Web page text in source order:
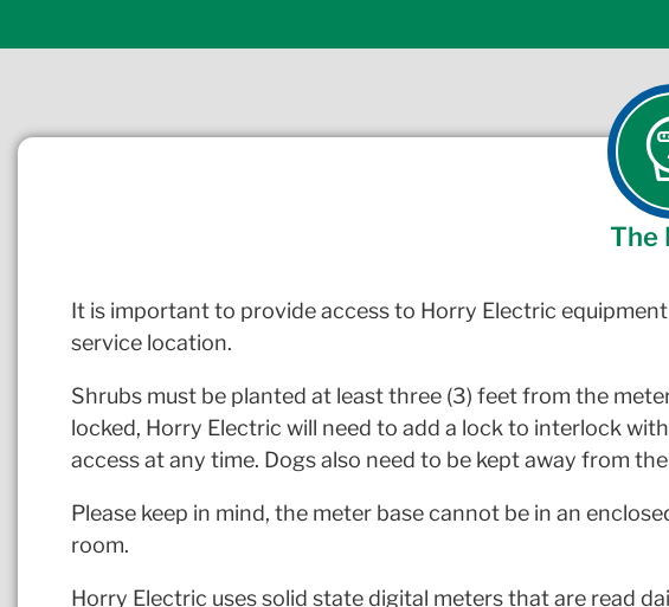
The
It is important to provide access to Horry Electric
service location.
Shrubs must be planted at least three (3) feet from the
locked, Horry Electric will need to add a lock to interlock
access at any time. Dogs also need to be kept away from
Please keep in mind, the meter base cannot be in an
room.
Horry Electric uses solid state digital meters that are read